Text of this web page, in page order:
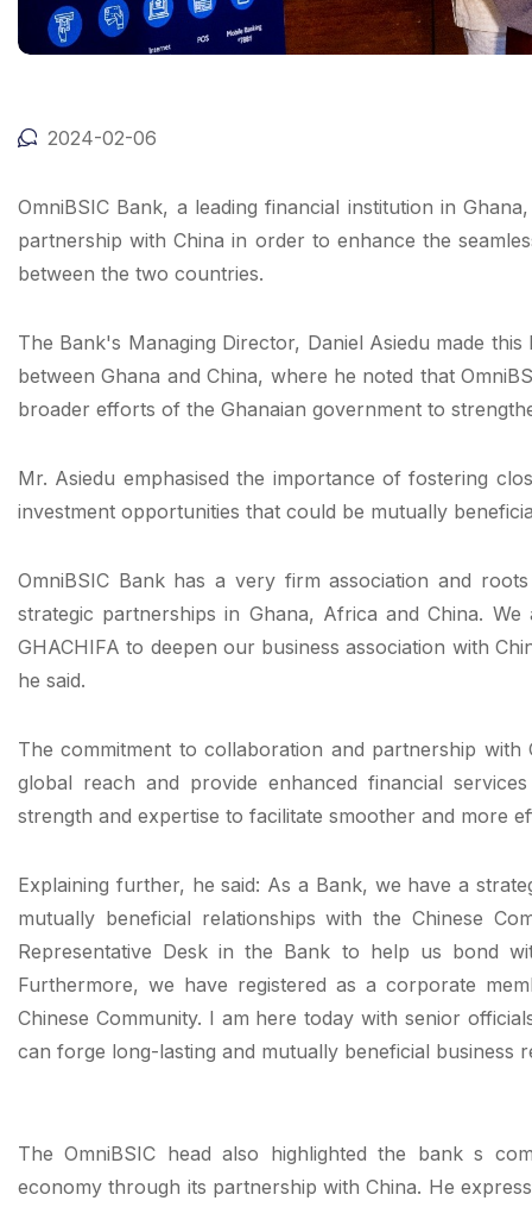
2024-02-06
OmniBSIC Bank, a leading financial institution in
partnership with China in order to enhance the
between the two countries.
The Bank's Managing Director, Daniel Asiedu made
between Ghana and China, where he noted that
broader efforts of the Ghanaian government to
Mr. Asiedu emphasised the importance of fostering
investment opportunities that could be mutually
OmniBSIC Bank has a very firm association and
strategic partnerships in Ghana, Africa and China.
GHACHIFA to deepen our business association with
he said.
The commitment to collaboration and partnership
global reach and provide enhanced financial
strength and expertise to facilitate smoother and more
Explaining further, he said: As a Bank, we have a
mutually beneficial relationships with the Chinese
Representative Desk in the Bank to help us bond
Furthermore, we have registered as a corporate
Chinese Community. I am here today with senior
can forge long-lasting and mutually beneficial business
The OmniBSIC head also highlighted the bank s
economy through its partnership with China. He